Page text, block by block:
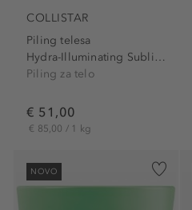
COLLISTAR
Piling telesa
Hydra-Illuminating Sublime...
Piling za telo
€ 51,00
€ 85,00 / 1 kg
NOVO